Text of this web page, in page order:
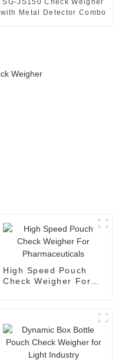
with Metal Detector Combo
High Speed Pouch
Check Weigher For